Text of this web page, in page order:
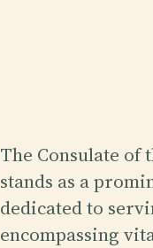
The Consulate of
stands as a
dedicated to
encompassing